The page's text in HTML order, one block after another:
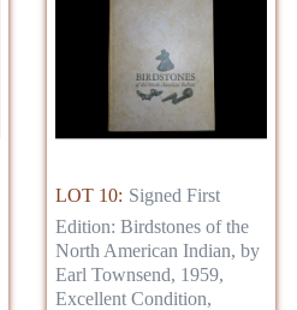
LOT 10: Signed First
Edition: Birdstones of the
North American Indian, by
Earl Townsend, 1959,
Excellent Condition,